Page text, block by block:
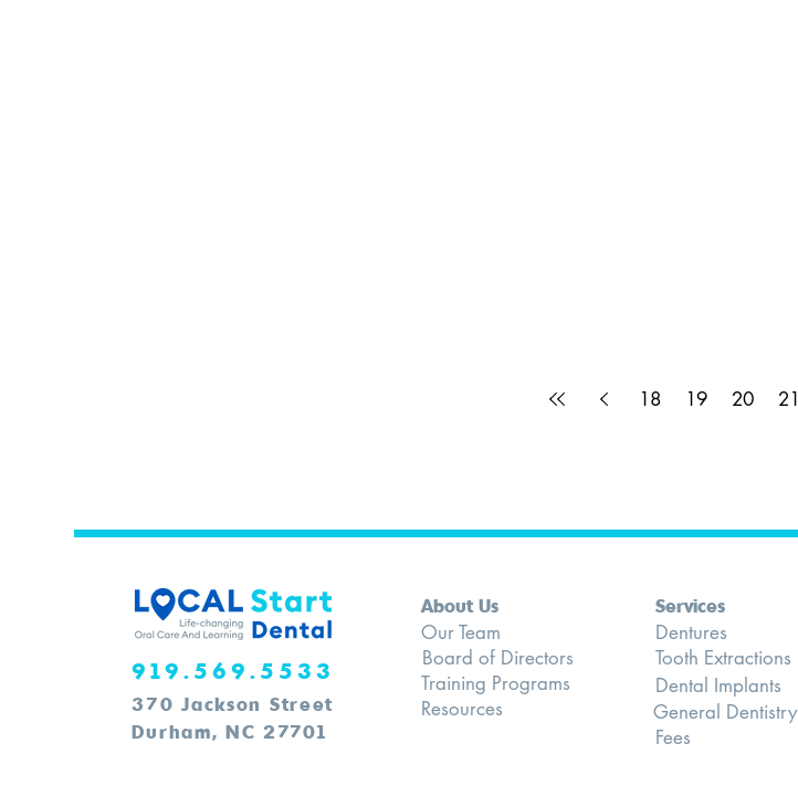
18 19 20 21
​919.569.5533
370 Jackson Street
Durham, NC 27701​
About Us
Our Team
Board of Directors
Training Programs
Resources
Services
Dentures
Tooth Extractions
Dental Implants
Fees
General Dentistry